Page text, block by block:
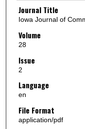
Journal Title
Iowa Journal of
Volume
28
Issue
2
Language
en
File Format
application/pdf